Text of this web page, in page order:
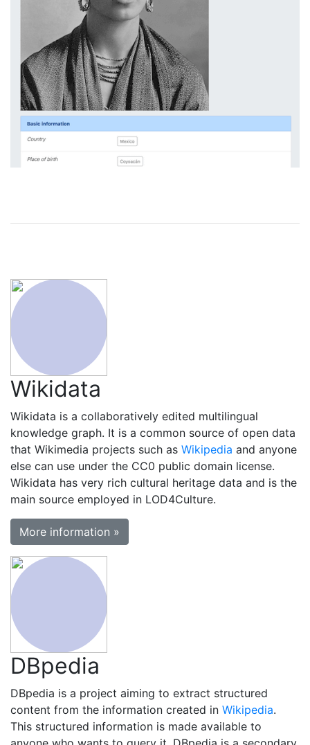
Wikidata
Wikidata is a collaboratively edited multilingual
knowledge graph. It is a common source of open data
that Wikimedia projects such as Wikipedia and anyone
else can use under the CC0 public domain license.
Wikidata has very rich cultural heritage data and is the
main source employed in LOD4Culture.
More information »
DBpedia
DBpedia is a project aiming to extract structured
content from the information created in Wikipedia.
This structured information is made available to